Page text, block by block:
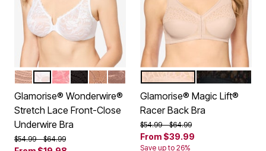
Color Options
CAFEWHITEAPRICOT
BLACKCAPPUCCINO
MOCHA
Glamorise® Wonderwire®
Stretch Lace Front-Close
Underwire Bra
Price reduced from
$54.99to$64.99
Color Options
CAFE
BLACK
Glamorise® Magic Lift®
Racer Back Bra
Price reduced from
$54.99to$64.99
From $39.99
Save up to 26%